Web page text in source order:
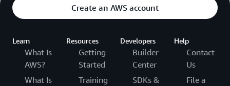
Create an AWS account
Learn
What Is
AWS?
What Is
Resources
Getting
Started
Training
Developers
Builder
Center
SDKs &
Help
Contact
Us
File a